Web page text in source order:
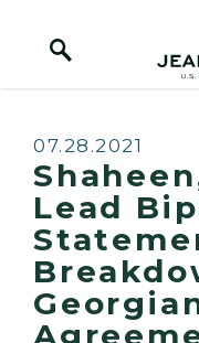
Published:
07.28.2021
Lead